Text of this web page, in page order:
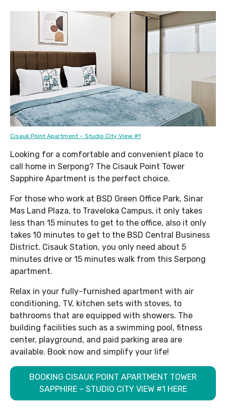
Cisauk Point Apartment – Studio City View #1
Looking for a comfortable and convenient place to
call home in Serpong? The Cisauk Point Tower
Sapphire Apartment is the perfect choice.
For those who work at BSD Green Office Park, Sinar
Mas Land Plaza, to Traveloka Campus, it only takes
less than 15 minutes to get to the office, also it only
takes 10 minutes to get to the BSD Central Business
District. Cisauk Station, you only need about 5
minutes drive or 15 minutes walk from this Serpong
apartment.
Relax in your fully-furnished apartment with air
conditioning, TV, kitchen sets with stoves, to
bathrooms that are equipped with showers. The
building facilities such as a swimming pool, fitness
center, playground, and paid parking area are
available. Book now and simplify your life!
BOOKING CISAUK POINT APARTMENT TOWER
SAPPHIRE – STUDIO CITY VIEW #1 HERE